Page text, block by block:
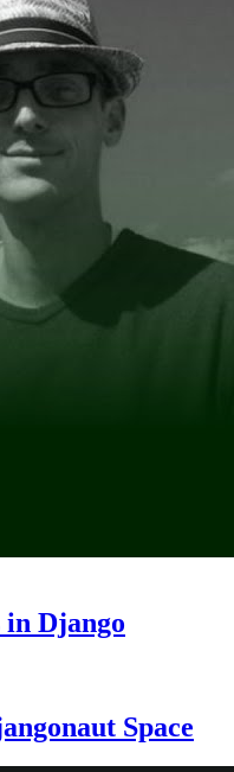
in Django
Space